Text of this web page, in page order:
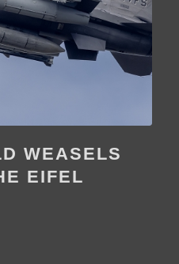
WEASELS
EIFEL